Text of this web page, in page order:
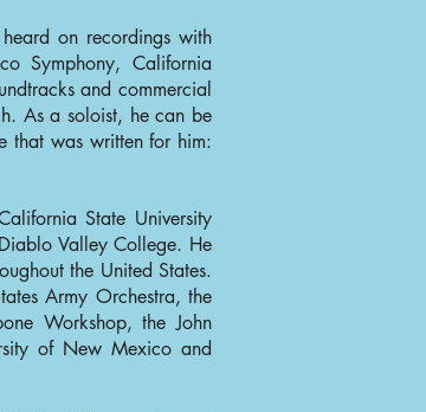
on recordings with
Symphony, California
and commercial
As a soloist, he can be
that was written for him:
State University
Valley College. He
the United States.
Army Orchestra, the
Workshop, the John
of New Mexico and